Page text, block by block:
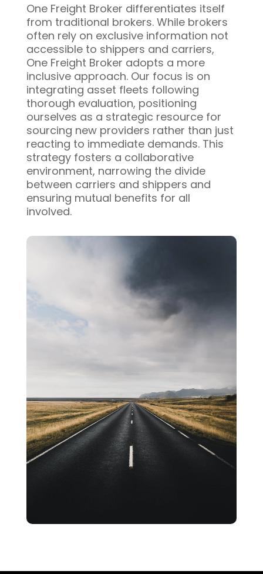
One Freight Broker differentiates itself
from traditional brokers. While brokers
often rely on exclusive information not
accessible to shippers and carriers,
One Freight Broker adopts a more
inclusive approach. Our focus is on
integrating asset fleets following
thorough evaluation, positioning
ourselves as a strategic resource for
sourcing new providers rather than just
reacting to immediate demands. This
strategy fosters a collaborative
environment, narrowing the divide
between carriers and shippers and
ensuring mutual benefits for all
involved.